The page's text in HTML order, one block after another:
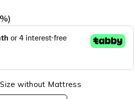
%)
without Mattress